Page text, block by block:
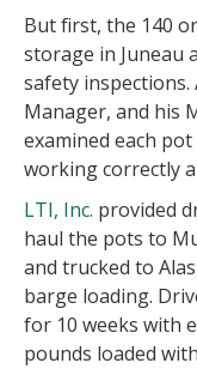
But first, the 140
storage in Juneau
safety inspections.
Manager, and his
examined each
working correctly
LTI, Inc. provided
haul the pots to
and trucked to
barge loading.
for 10 weeks with
pounds loaded